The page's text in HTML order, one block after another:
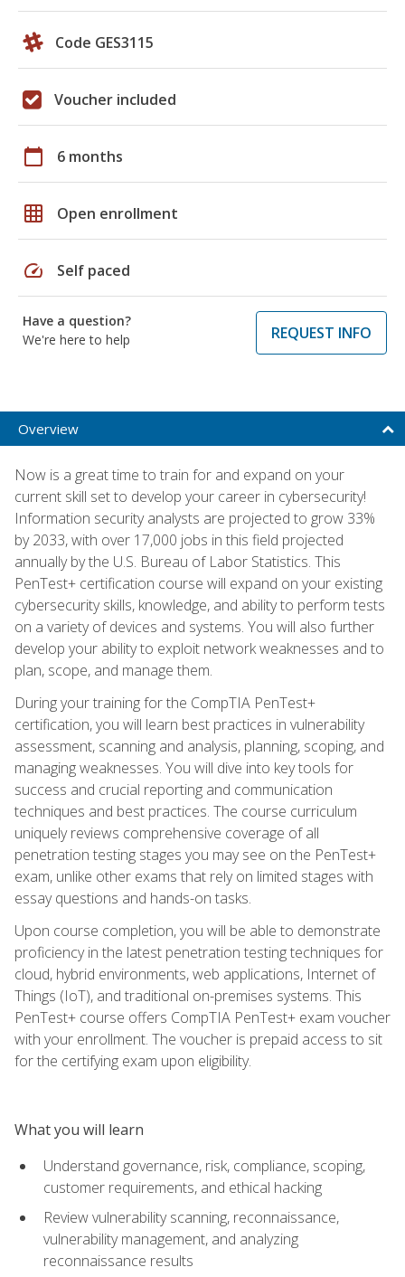
Code GES3115
Voucher included
calendar_today 6 months
grid_on Open enrollment
speed Self paced
Have a question?
We're here to help
REQUEST INFO
Overview
Now is a great time to train for and expand on your
current skill set to develop your career in cybersecurity!
Information security analysts are projected to grow 33%
by 2033, with over 17,000 jobs in this field projected
annually by the U.S. Bureau of Labor Statistics. This
PenTest+ certification course will expand on your existing
cybersecurity skills, knowledge, and ability to perform tests
on a variety of devices and systems. You will also further
develop your ability to exploit network weaknesses and to
plan, scope, and manage them.
During your training for the CompTIA PenTest+
certification, you will learn best practices in vulnerability
assessment, scanning and analysis, planning, scoping, and
managing weaknesses. You will dive into key tools for
success and crucial reporting and communication
techniques and best practices. The course curriculum
uniquely reviews comprehensive coverage of all
penetration testing stages you may see on the PenTest+
exam, unlike other exams that rely on limited stages with
essay questions and hands-on tasks.
Upon course completion, you will be able to demonstrate
proficiency in the latest penetration testing techniques for
cloud, hybrid environments, web applications, Internet of
Things (IoT), and traditional on-premises systems. This
PenTest+ course offers CompTIA PenTest+ exam voucher
with your enrollment. The voucher is prepaid access to sit
for the certifying exam upon eligibility.
What you will learn
Understand governance, risk, compliance, scoping,
customer requirements, and ethical hacking
Review vulnerability scanning, reconnaissance,
vulnerability management, and analyzing
reconnaissance results